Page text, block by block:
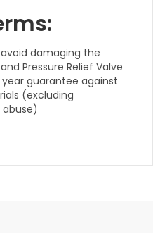
damaging the
Pressure Relief Valve
year guarantee against
(excluding